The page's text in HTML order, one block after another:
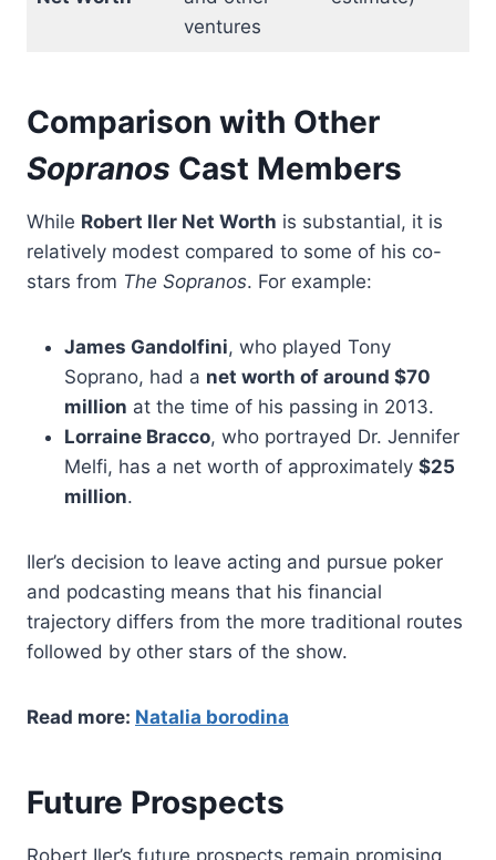
ventures
Comparison with Other
Sopranos Cast Members
While Robert Iler Net Worth is substantial, it is
relatively modest compared to some of his co-
stars from The Sopranos. For example:
James Gandolfini, who played Tony
Soprano, had a net worth of around $70
million at the time of his passing in 2013.
Lorraine Bracco, who portrayed Dr. Jennifer
Melfi, has a net worth of approximately $25
million.
Iler’s decision to leave acting and pursue poker
and podcasting means that his financial
trajectory differs from the more traditional routes
followed by other stars of the show.
Read more: Natalia borodina
Future Prospects
Robert Iler’s future prospects remain promising.